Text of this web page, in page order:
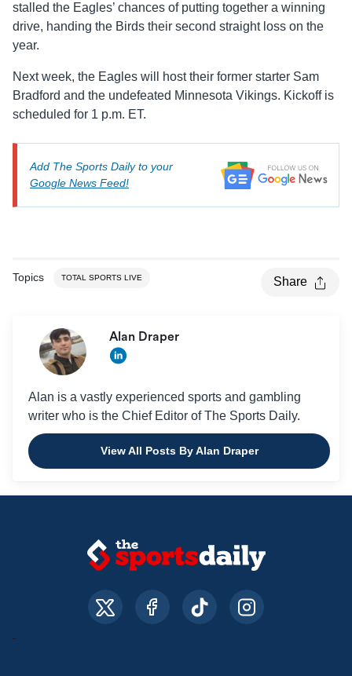
stalled the Eagles’ chances of putting together a winning
drive, handing the Birds their second straight loss on the
year.
Next week, the Eagles will host their former starter Sam
Bradford and the undefeated Minnesota Vikings. Kickoff is
scheduled for 1 p.m. ET.
Add The Sports Daily to your
Google News Feed!
Topics TOTAL SPORTS LIVE Share
Alan Draper
Alan is a vastly experienced sports and gambling
writer who is the Chief Editor of The Sports Daily.
View All Posts By Alan Draper